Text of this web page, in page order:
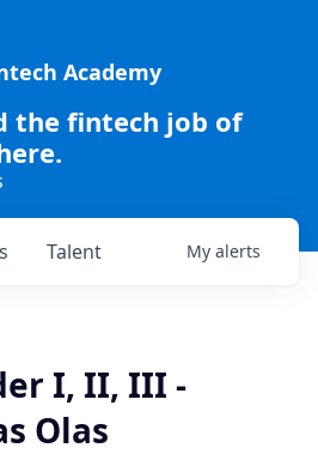
Academy
the fintech job of
Talent My alerts
I, II, III -
Olas